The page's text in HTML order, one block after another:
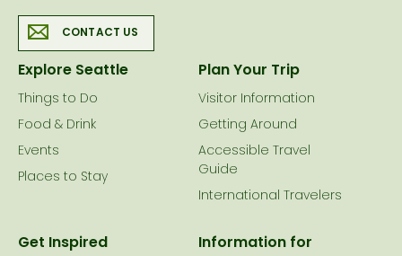
CONTACT US
Explore Seattle
Things to Do
Food & Drink
Events
Places to Stay
Plan Your Trip
Visitor Information
Getting Around
Accessible Travel
Guide
International Travelers
Get Inspired Information for